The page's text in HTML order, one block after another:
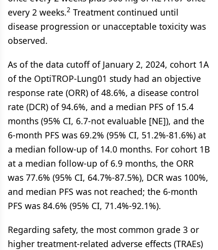
every 2 weeks.2 Treatment continued until
disease progression or unacceptable toxicity was
observed.
As of the data cutoff of January 2, 2024, cohort 1A
of the OptiTROP-Lung01 study had an objective
response rate (ORR) of 48.6%, a disease control
rate (DCR) of 94.6%, and a median PFS of 15.4
months (95% CI, 6.7-not evaluable [NE]), and the
6-month PFS was 69.2% (95% CI, 51.2%-81.6%) at
a median follow-up of 14.0 months. For cohort 1B
at a median follow-up of 6.9 months, the ORR
was 77.6% (95% CI, 64.7%-87.5%), DCR was 100%,
and median PFS was not reached; the 6-month
PFS was 84.6% (95% CI, 71.4%-92.1%).
Regarding safety, the most common grade 3 or
higher treatment-related adverse effects (TRAEs)